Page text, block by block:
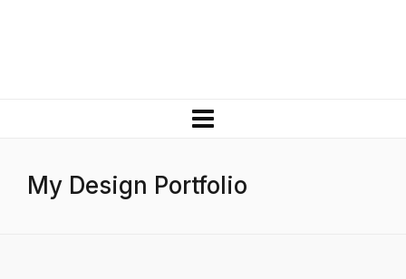
My Design Portfolio